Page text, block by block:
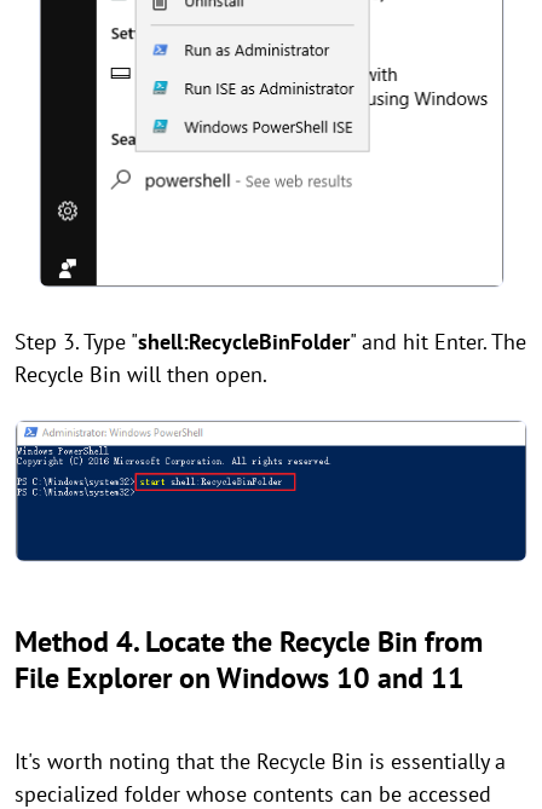
Step 3. Type "shell:RecycleBinFolder" and hit Enter. The
Recycle Bin will then open.
Method 4. Locate the Recycle Bin from
File Explorer on Windows 10 and 11
It's worth noting that the Recycle Bin is essentially a
specialized folder whose contents can be accessed